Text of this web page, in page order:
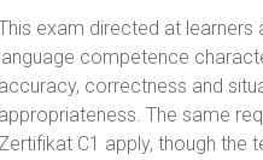
exam directed at
language competence
accuracy, correctness and
appropriateness. The same
Zertifikat C1 apply, though the